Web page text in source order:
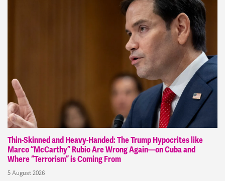
Thin-Skinned and Heavy-Handed: The Trump Hypocrites like
Marco “McCarthy” Rubio Are Wrong Again—on Cuba and
Where “Terrorism” is Coming From
5 August 2026